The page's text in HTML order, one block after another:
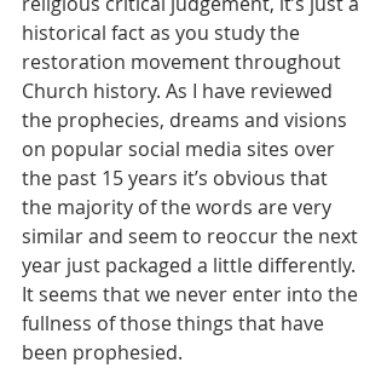
historical fact as you study the
restoration movement throughout
Church history. As I have reviewed
the prophecies, dreams and visions
on popular social media sites over
the past 15 years it’s obvious that
the majority of the words are very
similar and seem to reoccur the next
year just packaged a little differently.
It seems that we never enter into the
fullness of those things that have
been prophesied.